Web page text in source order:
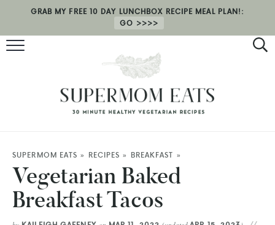
RECIPES
HEALTH COACHING
ABOUT
SHOP
GRAB MY FREE 10 DAY LUNCHBOX RECIPE MEAL PLAN!:
GO
SUPERMOM EATS » RECIPES » BREAKFAST »
Vegetarian Baked
Breakfast Tacos